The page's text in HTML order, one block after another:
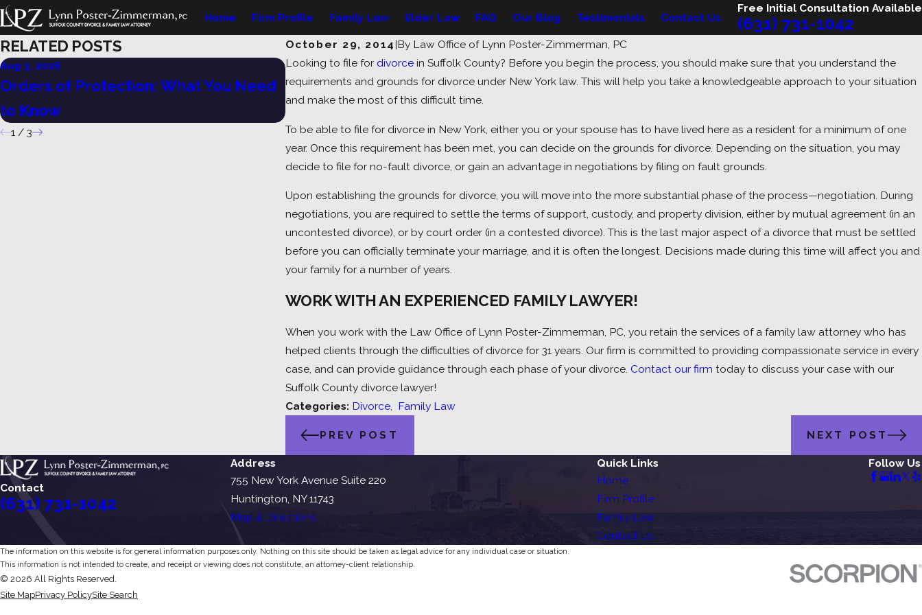
Home Firm Profile Family Law Elder Law FAQ Our Blog Testimonials Contact Us
Free Initial Consultation Available
(631) 731-1042
October 29, 2014|By Law Office of Lynn Poster-Zimmerman, PC
Looking to file for divorcein Suffolk County? Before you begin the process, you should make sure that you understand the
requirements and grounds for divorce under New York law. This will help you take a knowledgeable approach to your situation
and make the most of this difficult time.
To be able to file for divorce in New York, either you or your spouse has to have lived here as a resident for a minimum of one
year. Once this requirement has been met, you can decide on the grounds for divorce. Depending on the situation, you may
decide to file for no-fault divorce, or gain an advantage in negotiations by filing on fault grounds.
Upon establishing the grounds for divorce, you will move into the more substantial phase of the process—negotiation. During
negotiations, you are required to settle the terms of support, custody, and property division, either by mutual agreement (in an
uncontested divorce), or by court order (in a contested divorce). This is the last major aspect of a divorce that must be settled
before you can officially terminate your marriage, and it is often the longest. Decisions made during this time will affect you and
your family for a number of years.
WORK WITH AN EXPERIENCED FAMILY LAWYER!
When you work with the Law Office of Lynn Poster-Zimmerman, PC, you retain the services of a family law attorney who has
helped clients through the difficulties of divorce for 31 years. Our firm is committed to providing compassionate service in every
case, and can provide guidance through each phase of your divorce. Contact our firm today to discuss your case with our
Suffolk County divorce lawyer!
Categories: Divorce, Family Law
PREV POST NEXT POST
RELATED POSTS
Aug 3, 2026
Orders of Protection: What You Need
to Know
Jul 27, 2026
Understanding Spousal Support in
New York: What You Should Know
Jul 20, 2026
Facing a Custody Dispute? Here's
1/ 3
Contact
(631) 731-1042
Address
755 New York Avenue Suite 220
Huntington, NY 11743
Map & Directions
Quick Links
Home
Firm Profile
Family Law
Contact Us
Follow Us
The information on this website is for general information purposes only. Nothing on this site should be taken as legal advice for any individual case or situation.
This information is not intended to create, and receipt or viewing does not constitute, an attorney-client relationship.
© 2026 All Rights Reserved.
Site MapPrivacy PolicySite Search